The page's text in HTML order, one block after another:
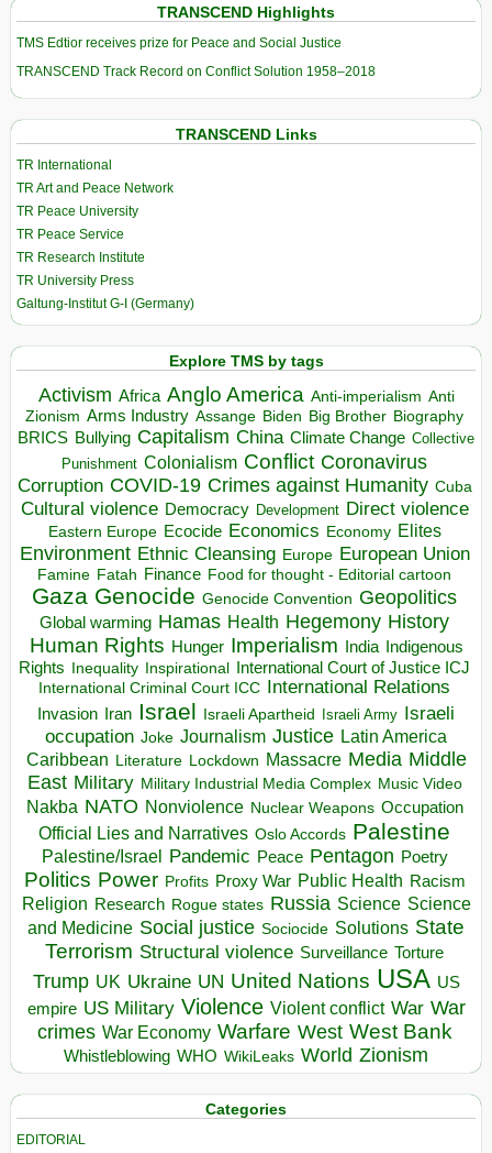
TRANSCEND Highlights
TMS Edtior receives prize for Peace and Social Justice
TRANSCEND Track Record on Conflict Solution 1958–2018
TRANSCEND Links
TR International
TR Art and Peace Network
TR Peace University
TR Peace Service
TR Research Institute
TR University Press
Galtung-Institut G-I (Germany)
Explore TMS by tags
Activism Africa Anglo America Anti-imperialism Anti
Zionism Arms Industry Assange Biden Big Brother Biography
BRICS Bullying Capitalism China Climate Change Collective
Punishment Colonialism Conflict Coronavirus
Corruption COVID-19 Crimes against Humanity Cuba
Cultural violence Democracy Development Direct violence
Eastern Europe Ecocide Economics Economy Elites
Environment Ethnic Cleansing Europe European Union
Famine Fatah Finance Food for thought - Editorial cartoon
Gaza Genocide Genocide Convention Geopolitics
Global warming Hamas Health Hegemony History
Human Rights Hunger Imperialism India Indigenous
Rights
Inequality Inspirational
International Court of Justice ICJ
International Criminal Court ICC
International Relations
Invasion Iran Israel Israeli Apartheid Israeli Army Israeli
occupation Joke Journalism Justice Latin America
Caribbean Literature Lockdown Massacre Media Middle
East Military Military Industrial Media Complex Music Video
Nakba NATO Nonviolence Nuclear Weapons Occupation
Official Lies and Narratives Oslo Accords Palestine
Palestine/Israel Pandemic Peace Pentagon Poetry
Politics Power Profits Proxy War Public Health Racism
Religion Research Rogue states Russia Science Science
and Medicine Social justice Sociocide Solutions State
Terrorism Structural violence Surveillance Torture
Trump UK Ukraine UN United Nations USA US
empire US Military Violence Violent conflict War War
crimes War Economy Warfare West West Bank
Whistleblowing WHO WikiLeaks World Zionism
Categories
EDITORIAL